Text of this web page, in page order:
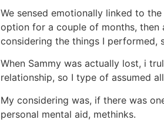
We sensed emotionally linked to
option for a couple of months,
considering the things I performed,
When Sammy was actually lost, i
relationship, so I type of assumed
My considering was, if there was
personal mental aid, methinks.